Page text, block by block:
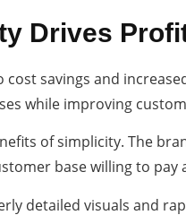
Drives
savings and
while improving
of simplicity. The
base willing to
detailed visuals and